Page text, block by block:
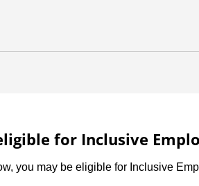
for Inclusive
you may be eligible for Inclusive